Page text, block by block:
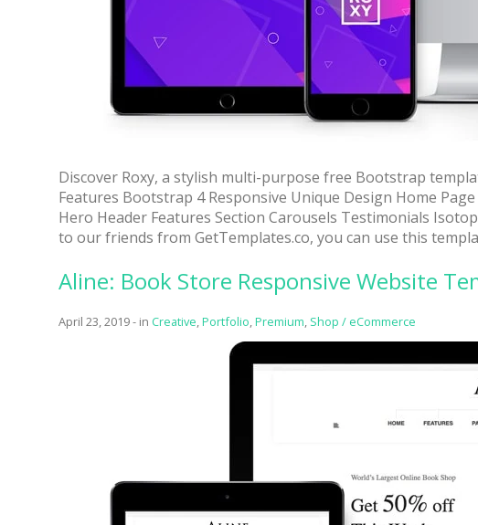
Discover Roxy, a stylish multi-purpose free Bootstrap
Features Bootstrap 4 Responsive Unique Design Home
Hero Header Features Section Carousels Testimonials
to our friends from GetTemplates.co, you can use this
Aline: Book Store Responsive Website
April 23, 2019- in Creative,Portfolio,Premium, Shop / eCommerce